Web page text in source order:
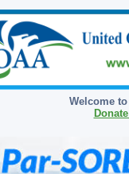
Welcome